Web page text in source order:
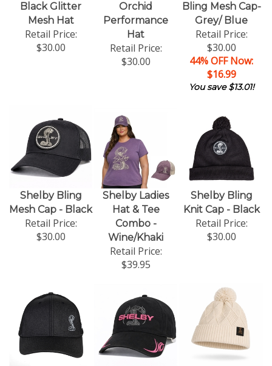
Black Glitter
Mesh Hat
Retail Price:
$30.00
Orchid
Performance
Hat
Retail Price:
$30.00
Bling Mesh Cap-
Grey/ Blue
Retail Price:
$30.00
44% OFF Now:
$16.99
You save $13.01!
Shelby Bling
Mesh Cap - Black
Retail Price:
$30.00
Shelby Ladies
Hat & Tee
Combo -
Wine/Khaki
Retail Price:
$39.95
Shelby Bling
Knit Cap - Black
Retail Price:
$30.00